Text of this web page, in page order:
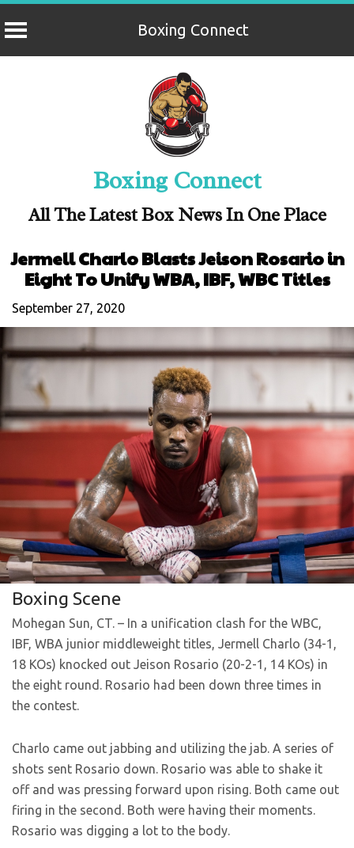
Boxing Connect
Boxing Connect
All The Latest Box News In One Place
Jermell Charlo Blasts Jeison Rosario in
Eight To Unify WBA, IBF, WBC Titles
September 27, 2020
Boxing Scene
Mohegan Sun, CT. – In a unification clash for the WBC,
IBF, WBA junior middleweight titles, Jermell Charlo (34-1,
18 KOs) knocked out Jeison Rosario (20-2-1, 14 KOs) in
the eight round. Rosario had been down three times in
the contest.
Charlo came out jabbing and utilizing the jab. A series of
shots sent Rosario down. Rosario was able to shake it
off and was pressing forward upon rising. Both came out
firing in the second. Both were having their moments.
Rosario was digging a lot to the body.